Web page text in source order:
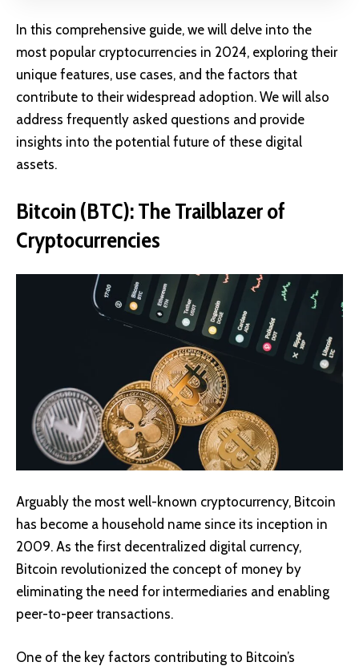
In this comprehensive guide, we will delve into the
most popular cryptocurrencies in 2024, exploring their
unique features, use cases, and the factors that
contribute to their widespread adoption. We will also
address frequently asked questions and provide
insights into the potential future of these digital
assets.
Bitcoin (BTC): The Trailblazer of
Cryptocurrencies
Arguably the most well-known cryptocurrency, Bitcoin
has become a household name since its inception in
2009. As the first decentralized digital currency,
Bitcoin revolutionized the concept of money by
eliminating the need for intermediaries and enabling
peer-to-peer transactions.
One of the key factors contributing to Bitcoin’s